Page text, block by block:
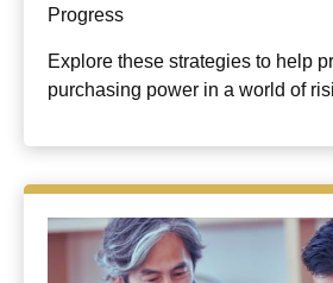
Progress
Explore these strategies to help
purchasing power in a world of